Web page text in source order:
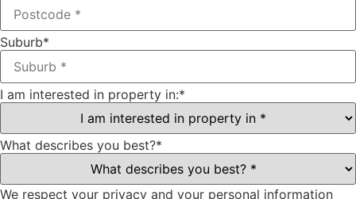
Suburb*
I am interested in property in:*
What describes you best?*
We respect your privacy and your personal information